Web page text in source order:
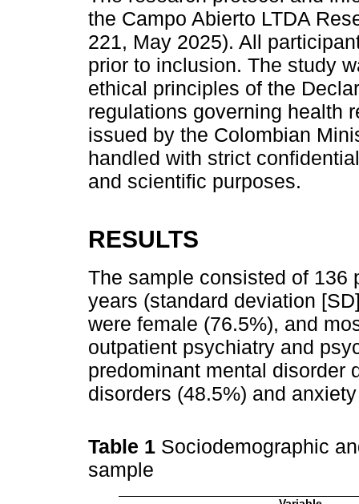
the Campo Abierto LTDA
221, May 2025). All
prior to inclusion. The study
ethical principles of the
regulations governing health
issued by the Colombian
handled with strict
and scientific purposes.
RESULTS
The sample consisted of 136
years (standard deviation
were female (76.5%), and
outpatient psychiatry and
predominant mental disorder
disorders (48.5%) and
Table 1 Sociodemographic
sample